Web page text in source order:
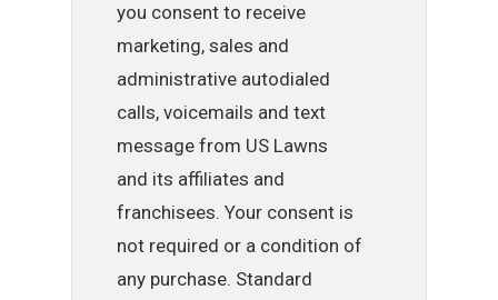
you consent to receive
marketing, sales and
administrative autodialed
calls, voicemails and text
message from US Lawns
and its affiliates and
franchisees. Your consent is
not required or a condition of
any purchase. Standard